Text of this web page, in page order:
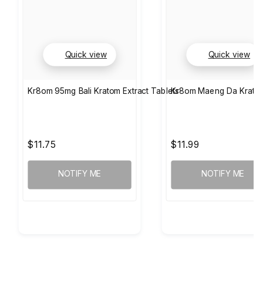
Quick view
Kr8om 95mg Bali Kratom Extract Tablets
$11.75
NOTIFY ME
Quick view
Kr8om Maeng Da
$11.99
NOTIFY ME